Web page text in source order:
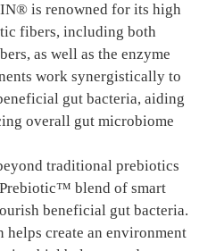
BLOG
is renowned for its high
fibers, including both
as well as the enzyme
work synergistically to
gut bacteria, aiding
overall gut microbiome
traditional prebiotics
blend of smart
beneficial gut bacteria.
create an environment